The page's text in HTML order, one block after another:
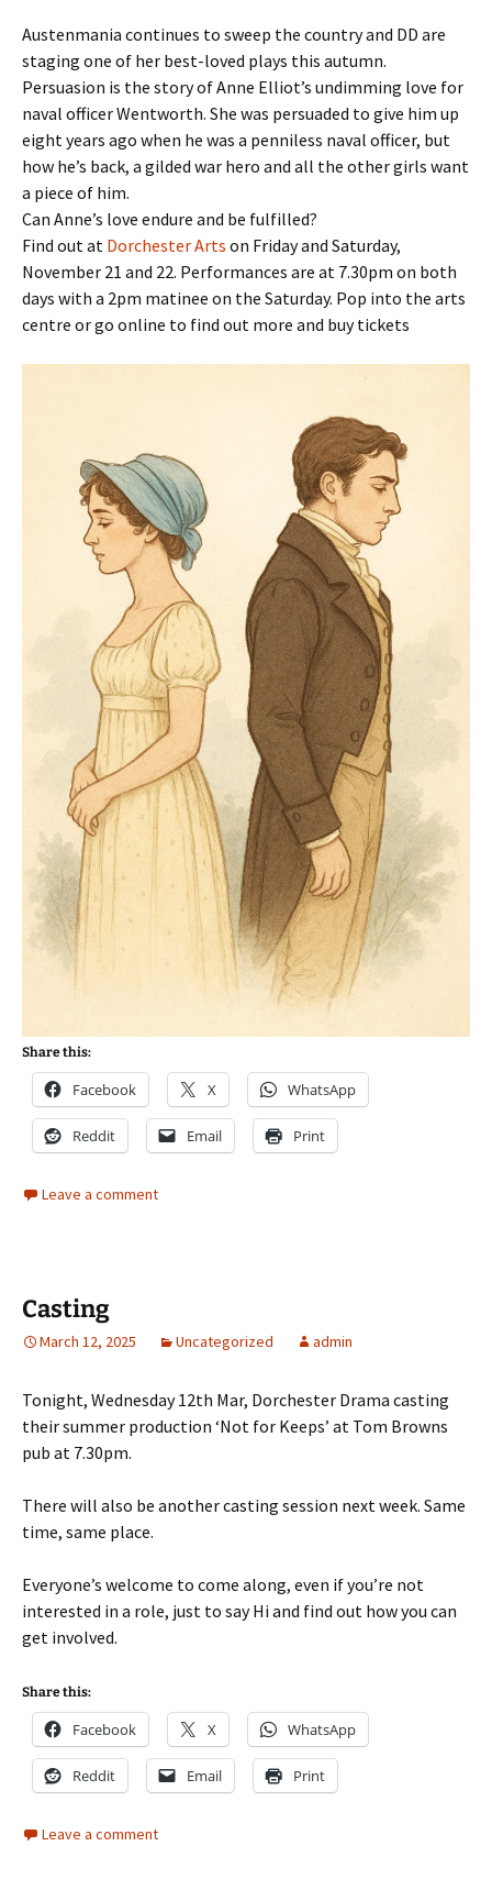
Austenmania continues to sweep the country and DD are
staging one of her best-loved plays this autumn.
Persuasion is the story of Anne Elliot’s undimming love for
naval officer Wentworth. She was persuaded to give him up
eight years ago when he was a penniless naval officer, but
how he’s back, a gilded war hero and all the other girls want
a piece of him.
Can Anne’s love endure and be fulfilled?
Find out at Dorchester Arts on Friday and Saturday,
November 21 and 22. Performances are at 7.30pm on both
days with a 2pm matinee on the Saturday. Pop into the arts
centre or go online to find out more and buy tickets
Share this:
Facebook X WhatsApp
Reddit Email Print
Leave a comment
Casting
March 12, 2025 Uncategorized admin
Tonight, Wednesday 12th Mar, Dorchester Drama casting
their summer production ‘Not for Keeps’ at Tom Browns
pub at 7.30pm.
There will also be another casting session next week. Same
time, same place.
Everyone’s welcome to come along, even if you’re not
interested in a role, just to say Hi and find out how you can
get involved.
Share this:
Facebook X WhatsApp
Reddit Email Print
Leave a comment